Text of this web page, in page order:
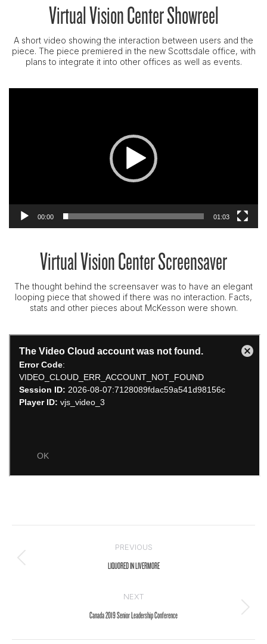
Virtual Vision Center Showreel
A short video showing the interaction between users and the
piece. The piece premiered in the new Scottsdale office, with
plans to integrate it into other offices as well as events.
00:00 01:03
Virtual Vision Center Screensaver
The thought behind the screensaver was to have an elegant
looping piece that showed if there was no interaction. Facts,
stats and other pieces about McKesson were shown.
navigation
PREVIOUS
Previous
LIQUORED IN LIVERMORE
NEXT
Next
Canada 2019 Senior Leadership Conference